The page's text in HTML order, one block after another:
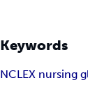
Keywords
NCLEX nursing